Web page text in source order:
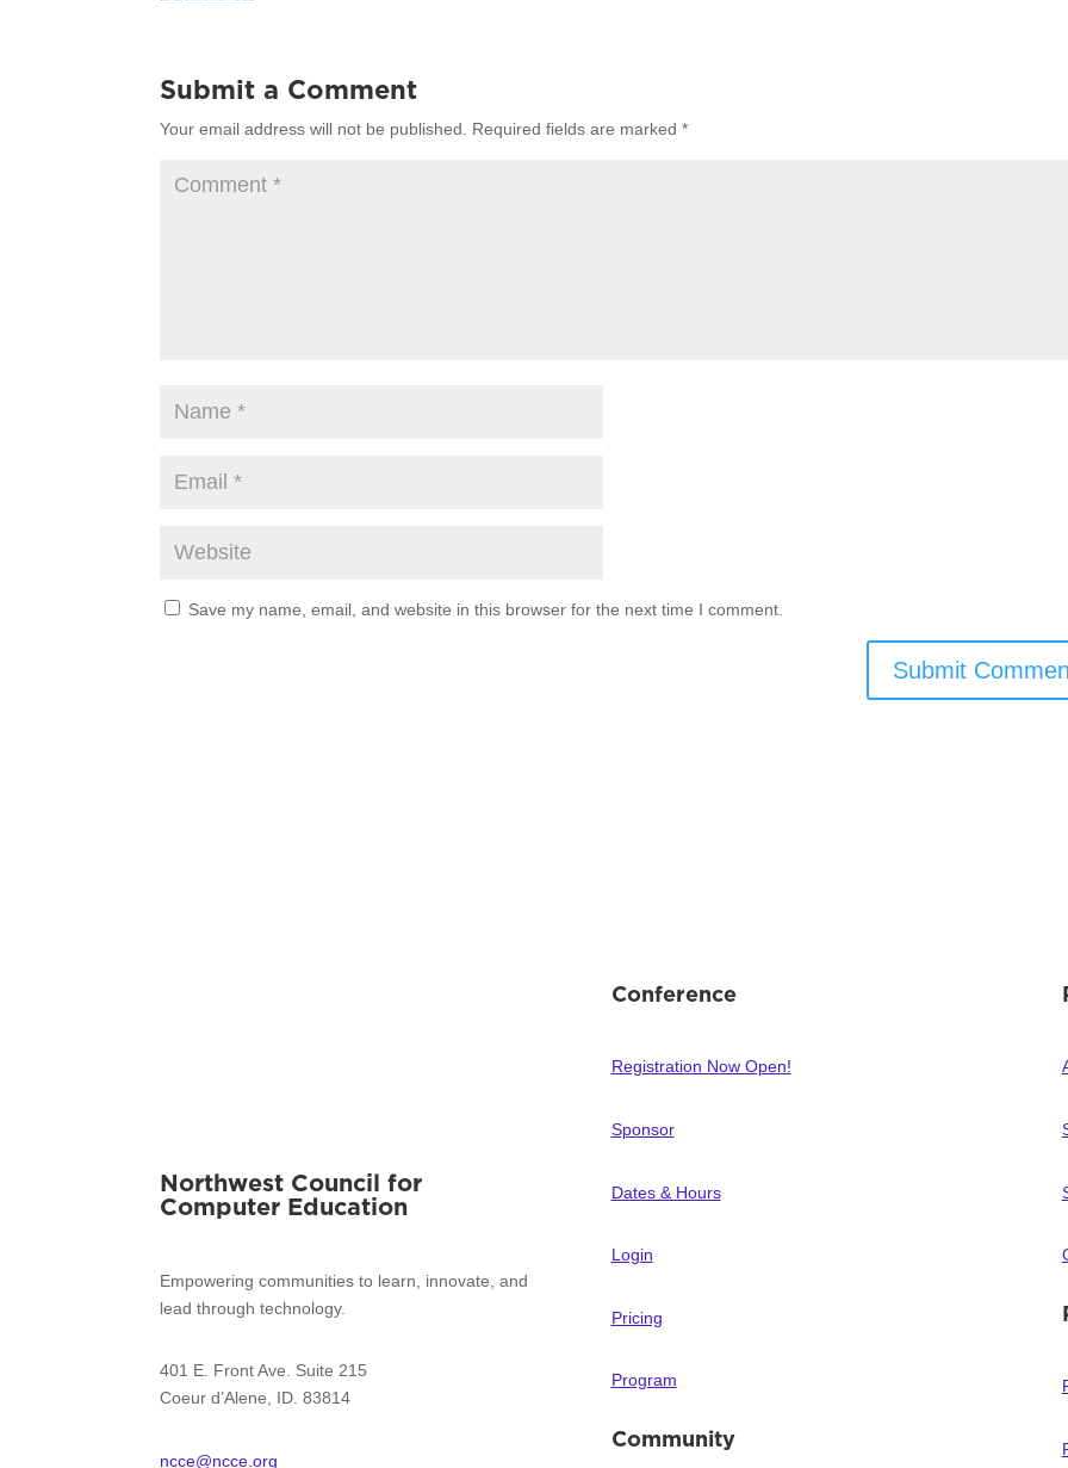
Submit a Comment
Your email address will not be published. Required fields are marked*
Save my name, email, and website in this browser for the next time I comment.
Northwest Council for
Computer Education
Empowering communities to learn, innovate, and
lead through technology.
401 E. Front Ave. Suite 215
Coeur d’Alene, ID. 83814
ncce@ncce.org
Conference
Registration Now Open!
Sponsor
Dates & Hours
Login
Pricing
Program
Community